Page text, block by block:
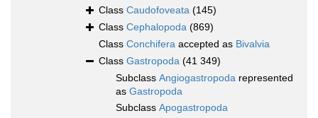
Class Caudofoveata (145)
Class Cephalopoda (869)
Class Conchifera accepted as Bivalvia
Class Gastropoda (41 349)
Subclass Angiogastropoda represented
as Gastropoda
Subclass Apogastropoda